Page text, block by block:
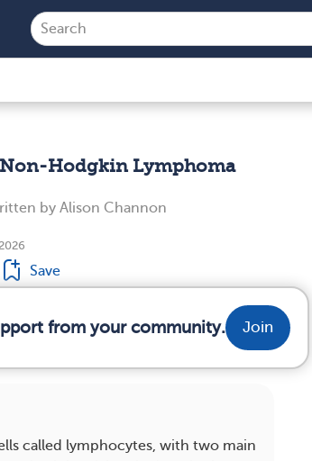
Hodgkin Lymphoma
by Alison Channon
Save
from your community. Join
called lymphocytes, with two main